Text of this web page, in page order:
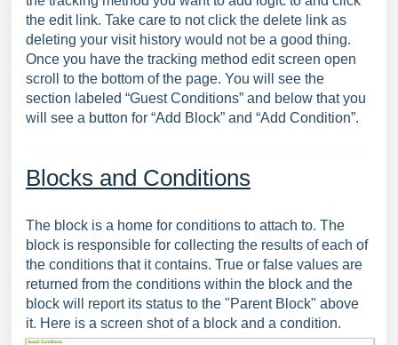
the edit link. Take care to not click the delete link as
deleting your visit history would not be a good thing.
Once you have the tracking method edit screen open
scroll to the bottom of the page. You will see the
section labeled “Guest Conditions” and below that you
will see a button for “Add Block” and “Add Condition”.
Blocks and Conditions
The block is a home for conditions to attach to. The
block is responsible for collecting the results of each of
the conditions that it contains. True or false values are
returned from the conditions within the block and the
block will report its status to the "Parent Block" above
it. Here is a screen shot of a block and a condition.